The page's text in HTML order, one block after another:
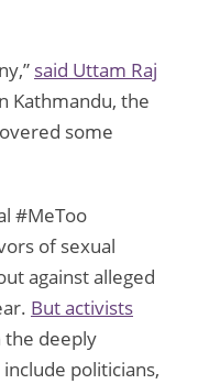
said Uttam Raj
Kathmandu, the
some
#MeToo
of sexual
against alleged
But activists
the deeply
politicians,